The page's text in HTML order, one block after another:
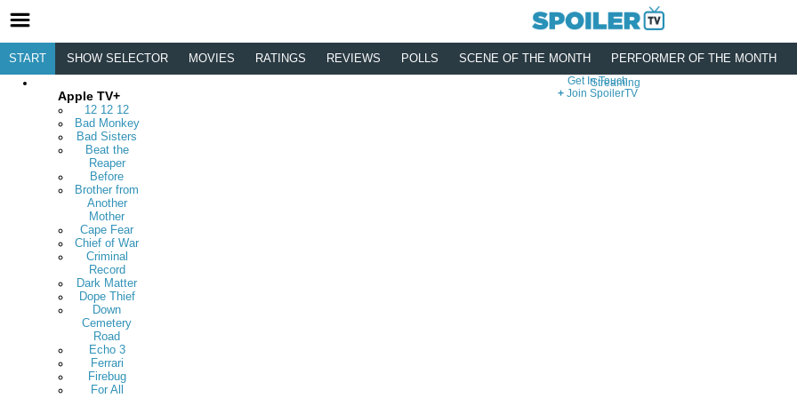
Streaming
Apple TV+
12 12 12
Bad Monkey
Bad Sisters
Beat the
Reaper
Before
Brother from
Another
Mother
Cape Fear
Chief of War
Criminal
Record
Dark Matter
Dope Thief
Down
Cemetery
Road
Echo 3
Ferrari
Firebug
For All
START SHOW SELECTOR MOVIES RATINGS REVIEWS POLLS SCENE OF THE MONTH PERFORMER OF THE MONTH
Get In Touch
Join SpoilerTV